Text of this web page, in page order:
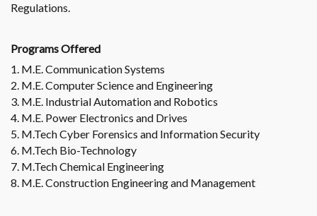
Regulations.
Programs Offered
1. M.E. Communication Systems
2. M.E. Computer Science and Engineering
3. M.E. Industrial Automation and Robotics
4. M.E. Power Electronics and Drives
5. M.Tech Cyber Forensics and Information Security
6. M.Tech Bio-Technology
7. M.Tech Chemical Engineering
8. M.E. Construction Engineering and Management